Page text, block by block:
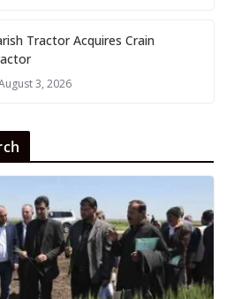
Tractor Acquires Crain
3, 2026